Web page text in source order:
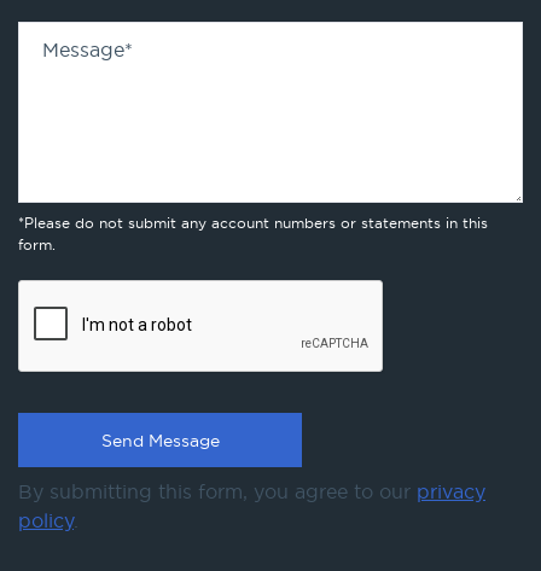
Message*
*Please do not submit any account numbers or statements in this
form.
By submitting this form, you agree to our privacy
policy.